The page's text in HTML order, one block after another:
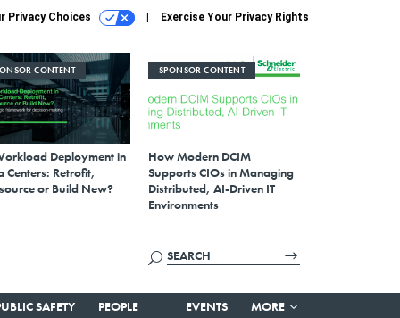
Privacy Choices Exercise Your Privacy Rights
CONTENT
Deployment in
Centers: Retrofit,
or Build New?
SPONSOR CONTENT
How Modern DCIM
Supports CIOs in Managing
Distributed, AI-Driven IT
Environments
SAFETY PEOPLE EVENTS MORE